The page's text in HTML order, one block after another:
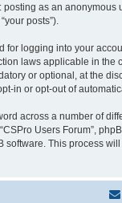
as an anonymous
posts”).
logging into your
laws applicable in
or optional, at the
in or opt-out of
across a number of
Users Forum”,
This process